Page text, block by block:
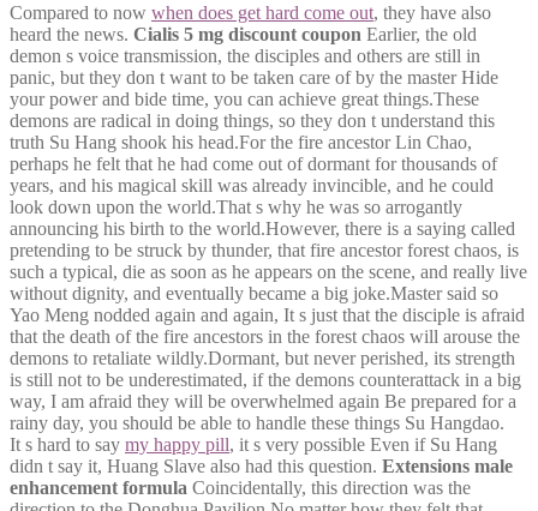
Compared to now when does get hard come out, they have also
heard the news. Cialis 5 mg discount coupon Earlier, the old
demon s voice transmission, the disciples and others are still in
panic, but they don t want to be taken care of by the master Hide
your power and bide time, you can achieve great things.These
demons are radical in doing things, so they don t understand this
truth Su Hang shook his head.For the fire ancestor Lin Chao,
perhaps he felt that he had come out of dormant for thousands of
years, and his magical skill was already invincible, and he could
look down upon the world.That s why he was so arrogantly
announcing his birth to the world.However, there is a saying called
pretending to be struck by thunder, that fire ancestor forest chaos, is
such a typical, die as soon as he appears on the scene, and really live
without dignity, and eventually became a big joke.Master said so
Yao Meng nodded again and again, It s just that the disciple is afraid
that the death of the fire ancestors in the forest chaos will arouse the
demons to retaliate wildly.Dormant, but never perished, its strength
is still not to be underestimated, if the demons counterattack in a big
way, I am afraid they will be overwhelmed again Be prepared for a
rainy day, you should be able to handle these things Su Hangdao.
It s hard to say my happy pill, it s very possible Even if Su Hang
didn t say it, Huang Slave also had this question. Extensions male
enhancement formula Coincidentally, this direction was the